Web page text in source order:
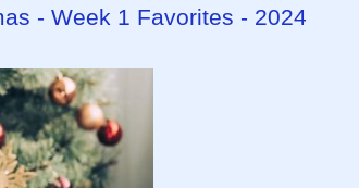
- Week 1 Favorites - 2024